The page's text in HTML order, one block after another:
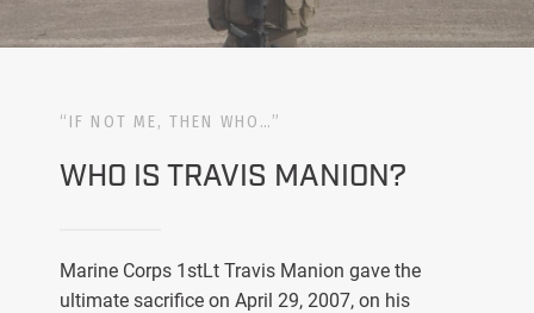
“IF NOT ME, THEN WHO…”
WHO IS TRAVIS MANION?
Marine Corps 1stLt Travis Manion gave the
ultimate sacrifice on April 29, 2007, on his